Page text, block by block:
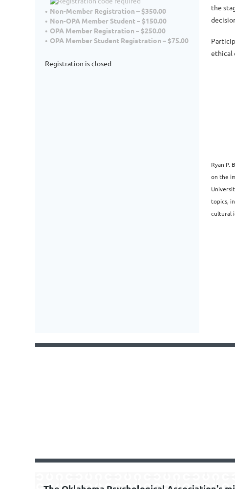
Non-Member Registration – $350.00
Non-OPA Member Student – $150.00
OPA Member Registration – $250.00
OPA Member Student Registration – $75.00
Registration is closed
the
ethical
Ryan P.
on the
topics,
cultural